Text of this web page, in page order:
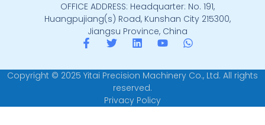
OFFICE ADDRESS: Headquarter: No. 191,
Huangpujiang(s) Road, Kunshan City 215300,
Jiangsu Province, China
Copyright © 2025 Yitai Precision Machinery Co., Ltd. All rights
reserved.
Privacy Policy